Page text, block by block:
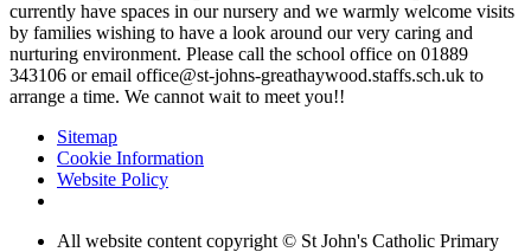
currently have spaces in our nursery and we warmly welcome visits
by families wishing to have a look around our very caring and
nurturing environment. Please call the school office on 01889
343106 or email office@st-johns-greathaywood.staffs.sch.uk to
arrange a time. We cannot wait to meet you!!
Sitemap
Cookie Information
Website Policy
All website content copyright © St John's Catholic Primary